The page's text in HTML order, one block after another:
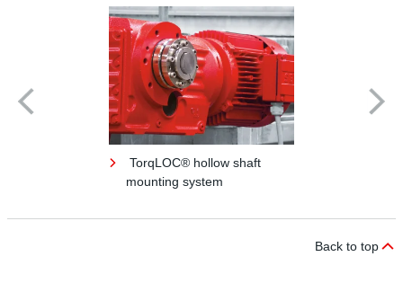
TorqLOC® hollow shaft
mounting system
Back to top